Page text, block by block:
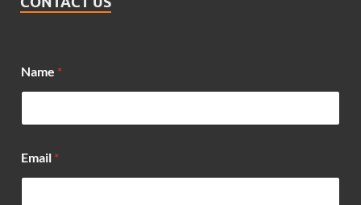
Name *
E
m
Email *